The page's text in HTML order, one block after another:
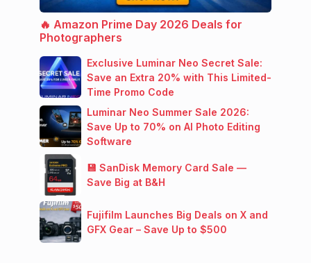
🔥 Amazon Prime Day 2026 Deals for
Photographers
Exclusive Luminar Neo Secret Sale:
Save an Extra 20% with This Limited-
Time Promo Code
Luminar Neo Summer Sale 2026:
Save Up to 70% on AI Photo Editing
Software
💾 SanDisk Memory Card Sale —
Save Big at B&H
Fujifilm Launches Big Deals on X and
GFX Gear – Save Up to $500